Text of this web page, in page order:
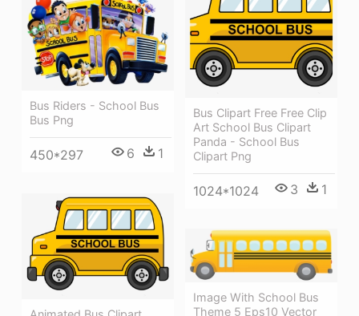
Bus Clipart Free Free Clip
Art School Bus Clipart
Panda - School Bus
Clipart Png
1024*1024 3 1
Bus Riders - School Bus
Bus Png
450*297 6 1
Image With School Bus
Theme 5 Eps10 Vector